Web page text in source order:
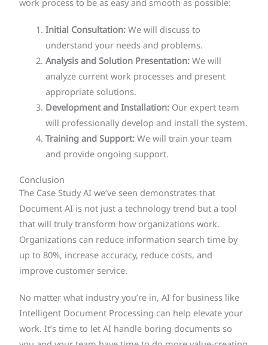
work process to be as easy and smooth as possible:
Initial Consultation:We will discuss to
understand your needs and problems.
Analysis and Solution Presentation:We will
analyze current work processes and present
appropriate solutions.
Development and Installation: Our expert team
will professionally develop and install the system.
Training and Support:We will train your team
and provide ongoing support.
Conclusion
The Case Study AI we’ve seen demonstrates that
Document AI is not just a technology trend but a tool
that will truly transform how organizations work.
Organizations can reduce information search time by
up to 80%, increase accuracy, reduce costs, and
improve customer service.
No matter what industry you’re in, AI for business like
Intelligent Document Processing can help elevate your
work. It’s time to let AI handle boring documents so